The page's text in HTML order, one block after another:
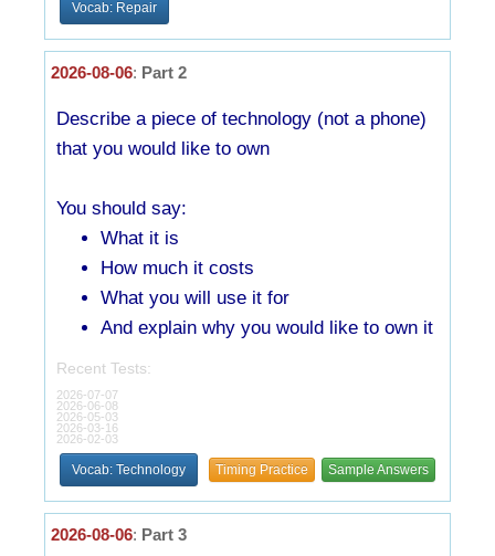
Vocab: Repair
2026-08-06: Part 2
Describe a piece of technology (not a phone)
that you would like to own
You should say:
What it is
How much it costs
What you will use it for
And explain why you would like to own it
Recent Tests:
2026-07-07
2026-06-08
2026-05-03
2026-03-16
2026-02-03
Vocab: Technology Timing Practice Sample Answers
2026-08-06: Part 3